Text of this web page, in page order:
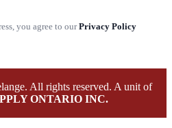
you agree to ourPrivacy Policy
All rights reserved. A unit of
ONTARIO INC.